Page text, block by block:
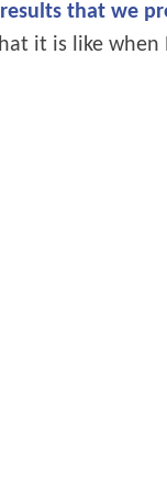
that we
it is like when